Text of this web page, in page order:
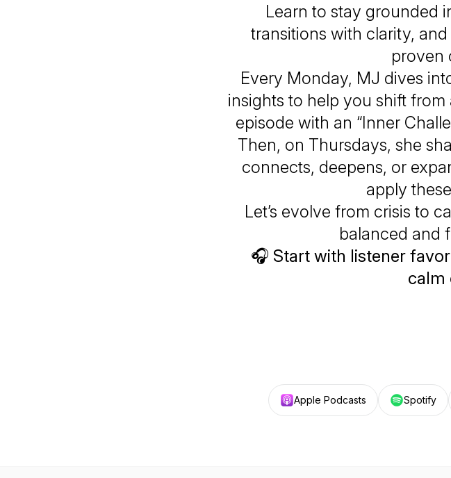
Learn to stay grounded
transitions with clarity,
proven
Every Monday, MJ dives
insights to help you shift
episode with an “Inner
Then, on Thursdays, she
connects, deepens, or
apply
Let’s evolve from crisis to
balanced and
🎧 Start with listener
calm
Apple Podcasts Spotify